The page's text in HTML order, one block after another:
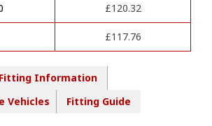
£120.32
£117.76
Fitting Information
Vehicles
Fitting Guide